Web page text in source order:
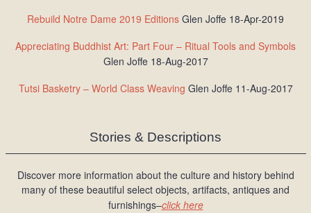
Rebuild Notre Dame 2019 Editions Glen Joffe 18-Apr-2019
Appreciating Buddhist Art: Part Four – Ritual Tools and Symbols
Glen Joffe 18-Aug-2017
Tutsi Basketry – World Class Weaving Glen Joffe 11-Aug-2017
Stories & Descriptions
Discover more information about the culture and history behind
many of these beautiful select objects, artifacts, antiques and
furnishings–click here